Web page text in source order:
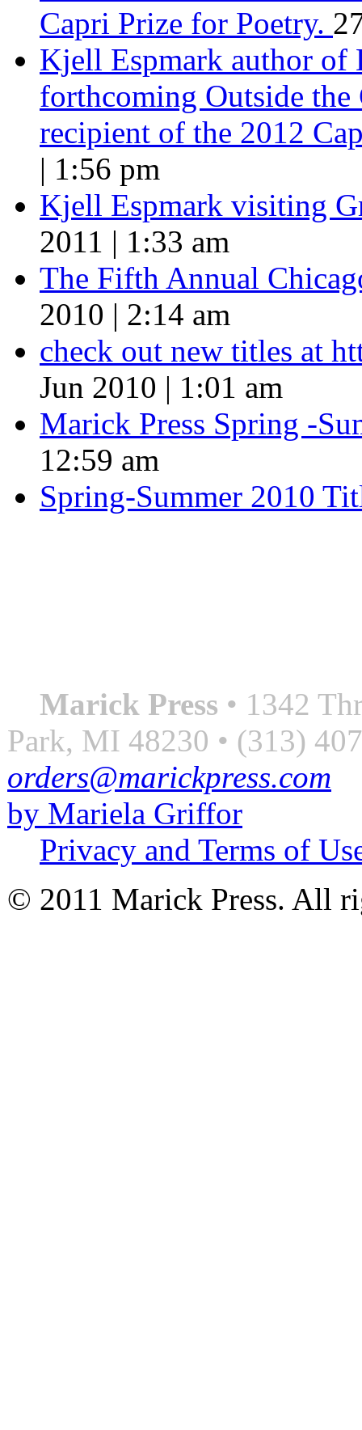
Capri Prize for Poetry.
Kjell Espmark author of
forthcoming Outside the
recipient of the 2012
| 1:56 pm
Kjell Espmark visiting
2011 | 1:33 am
The Fifth Annual
2010 | 2:14 am
check out new titles at
Jun 2010 | 1:01 am
Marick Press Spring -
12:59 am
Spring-Summer 2010
Marick Press • 1342
Park, MI 48230 • (313)
orders@marickpress.com
by Mariela Griffor
Privacy and Terms of
© 2011 Marick Press. All